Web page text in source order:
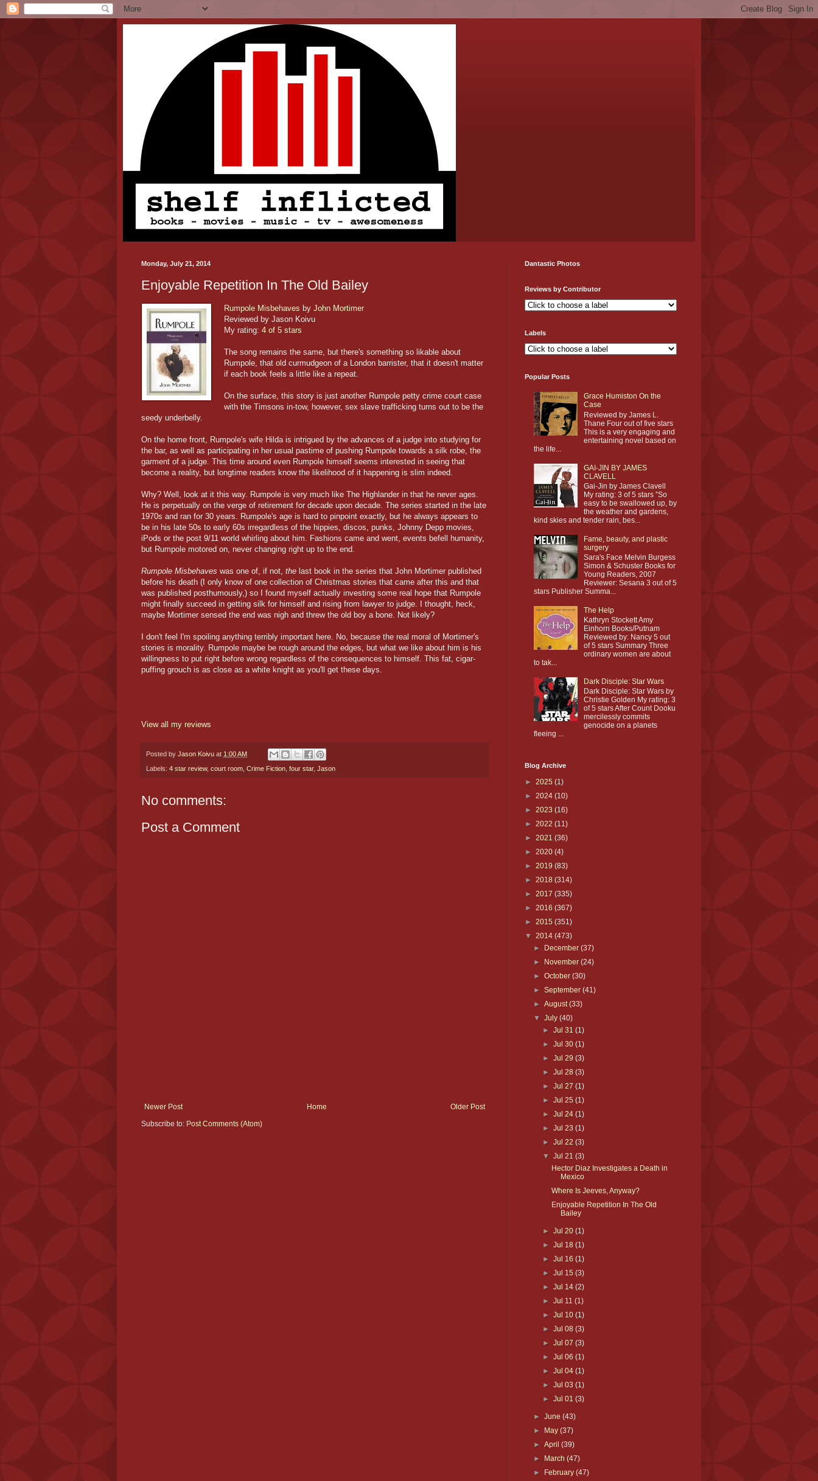
Monday, July 21, 2014
Enjoyable Repetition In The Old Bailey
Rumpole Misbehaves by John Mortimer
Reviewed by Jason Koivu
My rating: 4 of 5 stars
The song remains the same, but there's something so likable about
Rumpole, that old curmudgeon of a London barrister, that it doesn't matter
if each book feels a little like a repeat.
On the surface, this story is just another Rumpole petty crime court case
with the Timsons in-tow, however, sex slave trafficking turns out to be the
seedy underbelly.
On the home front, Rumpole's wife Hilda is intrigued by the advances of a judge into studying for
the bar, as well as participating in her usual pastime of pushing Rumpole towards a silk robe, the
garment of a judge. This time around even Rumpole himself seems interested in seeing that
become a reality, but longtime readers know the likelihood of it happening is slim indeed.
Why? Well, look at it this way. Rumpole is very much like The Highlander in that he never ages.
He is perpetually on the verge of retirement for decade upon decade. The series started in the late
1970s and ran for 30 years. Rumpole's age is hard to pinpoint exactly, but he always appears to
be in his late 50s to early 60s irregardless of the hippies, discos, punks, Johnny Depp movies,
iPods or the post 9/11 world whirling about him. Fashions came and went, events befell humanity,
but Rumpole motored on, never changing right up to the end.
Rumpole Misbehaves was one of, if not, the last book in the series that John Mortimer published
before his death (I only know of one collection of Christmas stories that came after this and that
was published posthumously,) so I found myself actually investing some real hope that Rumpole
might finally succeed in getting silk for himself and rising from lawyer to judge. I thought, heck,
maybe Mortimer sensed the end was nigh and threw the old boy a bone. Not likely?
I don't feel I'm spoiling anything terribly important here. No, because the real moral of Mortimer's
stories is morality. Rumpole maybe be rough around the edges, but what we like about him is his
willingness to put right before wrong regardless of the consequences to himself. This fat, cigar-
puffing grouch is as close as a white knight as you'll get these days.
View all my reviews
Posted by Jason Koivu at 1:00 AM
Labels: 4 star review, court room Crime Fiction four star, Jason
No comments:
Post a Comment
Newer Post Older Post
Home
Subscribe to: Post Comments (Atom)
Dantastic Photos
Reviews by Contributor
Labels
Popular Posts
Grace Humiston On the
Case
Reviewed by James L.
Thane Four out of five stars
This is a very engaging and
entertaining novel based on
the life...
GAI-JIN BY JAMES
CLAVELL
Gai-Jin by James Clavell
My rating: 3 of 5 stars ”So
easy to be swallowed up, by
the weather and gardens,
kind skies and tender rain, bes...
Fame, beauty, and plastic
surgery
Sara's Face Melvin Burgess
Simon & Schuster Books for
Young Readers, 2007
Reviewer: Sesana 3 out of 5
stars Publisher Summa...
The Help
Kathryn Stockett Amy
Einhorn Books/Putnam
Reviewed by: Nancy 5 out
of 5 stars Summary Three
ordinary women are about
to tak...
Dark Disciple: Star Wars
Dark Disciple: Star Wars by
Christie Golden My rating: 3
of 5 stars After Count Dooku
mercilessly commits
genocide on a planets
fleeing ...
Blog Archive
► 2025 (1)
► 2024 (10)
► 2023 (16)
► 2022 (11)
► 2021 (36)
► 2020 (4)
► 2019 (83)
► 2018 (314)
► 2017 (335)
► 2016 (367)
► 2015 (351)
▼ 2014 (473)
► December(37)
► November(24)
►October(30)
►September(41)
►August(33)
▼July(40)
► Jul 31 (1)
► Jul 30 (1)
► Jul 29 (3)
► Jul 28 (3)
► Jul 27 (1)
► Jul 25 (1)
► Jul 24 (1)
► Jul 23 (1)
► Jul 22 (3)
▼ Jul 21 (3)
Hector Diaz Investigates a Death in
Mexico
Where Is Jeeves, Anyway?
Enjoyable Repetition In The Old
Bailey
► Jul 20 (1)
► Jul 18 (1)
► Jul 16 (1)
► Jul 15 (3)
► Jul 14 (2)
► Jul 11 (1)
► Jul 10 (1)
► Jul 08 (3)
► Jul 07 (3)
► Jul 06 (1)
► Jul 04 (1)
► Jul 03 (1)
► Jul 01 (3)
►June(43)
► May(37)
►April(39)
► March(47)
► February(47)